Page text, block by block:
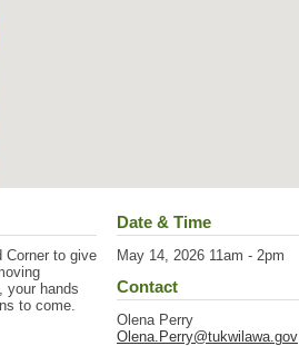
Corner to give
your hands
to come.
Date & Time
May 14, 2026 11am - 2pm
Contact
Olena Perry
Olena.Perry@tukwilawa.gov